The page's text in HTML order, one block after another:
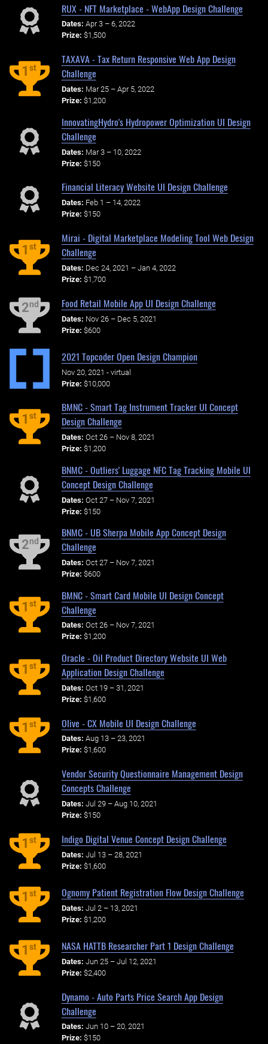
RUX - NFT Marketplace - WebApp Design Challenge
Dates: Apr 3 – 6, 2022
Prize: $1,500
1st
TAXAVA - Tax Return Responsive Web App Design
Challenge
Dates: Mar 25 – Apr 5, 2022
Prize: $1,200
InnovatingHydro's Hydropower Optimization UI Design
Challenge
Dates: Mar 3 – 10, 2022
Prize: $150
Financial Literacy Website UI Design Challenge
Dates: Feb 1 – 14, 2022
Prize: $150
1st
Mirai - Digital Marketplace Modeling Tool Web Design
Challenge
Dates: Dec 24, 2021 – Jan 4, 2022
Prize: $1,700
2nd Food Retail Mobile App UI Design Challenge
Dates: Nov 26 – Dec 5, 2021
Prize: $600
2021 Topcoder Open Design Champion
Nov 20, 2021 - virtual
Prize: $10,000
1st
BMNC - Smart Tag Instrument Tracker UI Concept
Design Challenge
Dates: Oct 26 – Nov 8, 2021
Prize: $1,200
BNMC - Outliers' Luggage NFC Tag Tracking Mobile UI
Concept Design Challenge
Dates: Oct 27 – Nov 7, 2021
Prize: $150
2nd
BNMC - UB Sherpa Mobile App Concept Design
Challenge
Dates: Oct 27 – Nov 7, 2021
Prize: $600
1st
BMNC - Smart Card Mobile UI Design Concept
Challenge
Dates: Oct 26 – Nov 7, 2021
Prize: $1,200
1st
Oracle - Oil Product Directory Website UI Web
Application Design Challenge
Dates: Oct 19 – 31, 2021
Prize: $1,600
1st Olive - CX Mobile UI Design Challenge
Dates: Aug 13 – 23, 2021
Prize: $1,600
Vendor Security Questionnaire Management Design
Concepts Challenge
Dates: Jul 29 – Aug 10, 2021
Prize: $150
1st Indigo Digital Venue Concept Design Challenge
Dates: Jul 13 – 28, 2021
Prize: $1,600
1st Ognomy Patient Registration Flow Design Challenge
Dates: Jul 2 – 13, 2021
Prize: $1,200
1st NASA HATTB Researcher Part 1 Design Challenge
Dates: Jun 25 – Jul 12, 2021
Prize: $2,400
Dynamo - Auto Parts Price Search App Design
Challenge
Dates: Jun 10 – 20, 2021
Prize: $150